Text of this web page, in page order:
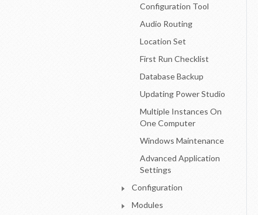
Configuration Tool
Audio Routing
Location Set
First Run Checklist
Database Backup
Updating Power Studio
Multiple Instances On
One Computer
Windows Maintenance
Advanced Application
Settings
Configuration
Modules